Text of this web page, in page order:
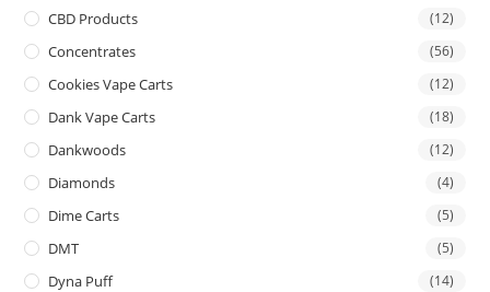
CBD Products (12)
Concentrates (56)
Cookies Vape Carts (12)
Dank Vape Carts (18)
Dankwoods (12)
Diamonds (4)
Dime Carts (5)
DMT (5)
Dyna Puff (14)